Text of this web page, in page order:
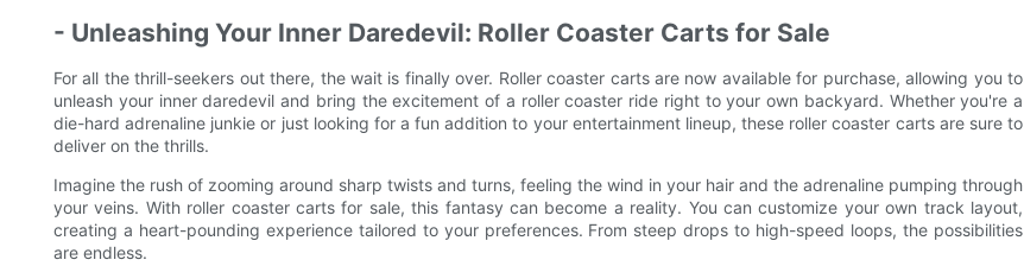
- Unleashing Your Inner Daredevil: Roller Coaster Carts for Sale
For all the thrill-seekers out there, the wait is finally over. Roller coaster carts are now available for purchase, allowing you to
unleash your inner daredevil and bring the excitement of a roller coaster ride right to your own backyard. Whether you're a
die-hard adrenaline junkie or just looking for a fun addition to your entertainment lineup, these roller coaster carts are sure to
deliver on the thrills.
Imagine the rush of zooming around sharp twists and turns, feeling the wind in your hair and the adrenaline pumping through
your veins. With roller coaster carts for sale, this fantasy can become a reality. You can customize your own track layout,
creating a heart-pounding experience tailored to your preferences. From steep drops to high-speed loops, the possibilities
are endless.